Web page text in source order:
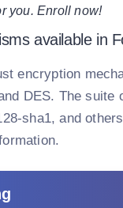
you. Enroll now!
available in
encryption
DES. The suite
sha1, and